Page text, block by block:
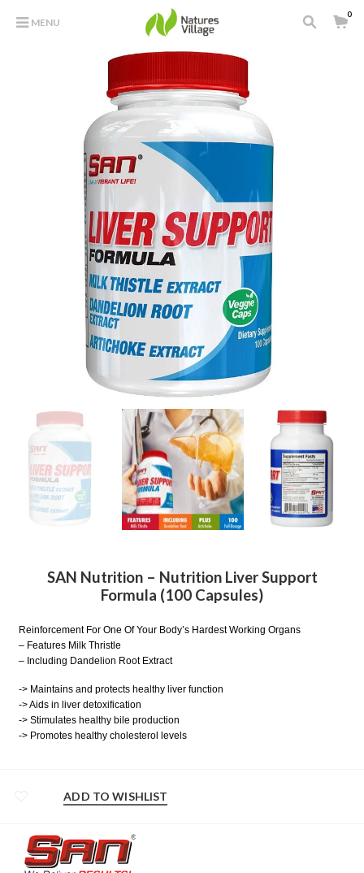
MENU
0
SAN Nutrition – Nutrition Liver Support
Formula (100 Capsules)
Reinforcement For One Of Your Body’s Hardest Working Organs
– Features Milk Thristle
– Including Dandelion Root Extract
-> Maintains and protects healthy liver function
-> Aids in liver detoxification
-> Stimulates healthy bile production
-> Promotes healthy cholesterol levels
ADD TO WISHLIST